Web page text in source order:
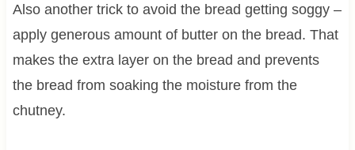
Also another trick to avoid the bread getting soggy –
apply generous amount of butter on the bread. That
makes the extra layer on the bread and prevents
the bread from soaking the moisture from the
chutney.